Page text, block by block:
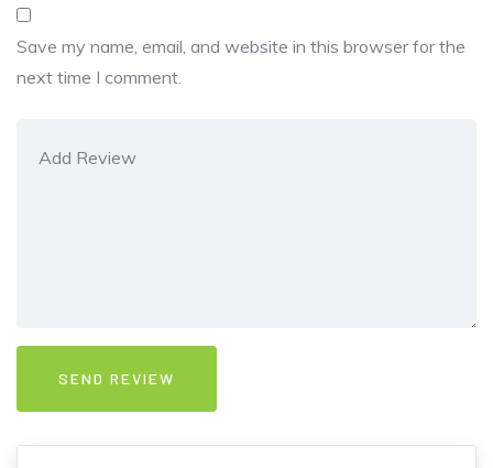
Save my name, email, and website in this browser for the
next time I comment.